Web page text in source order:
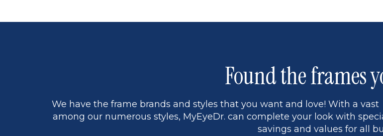
Found the frames
We have the frame brands and styles that you want and love! With a
among our numerous styles, MyEyeDr. can complete your look with
savings and values for all